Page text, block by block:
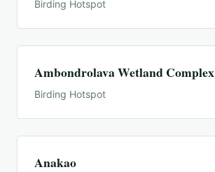
Birding Hotspot
Ambondrolava Wetland Complex
Birding Hotspot
Anakao